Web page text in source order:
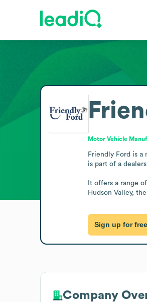
Motor Vehicle
Friendly Ford is a
is part of a
It offers a range
Hudson Valley,
Sign up for
Company